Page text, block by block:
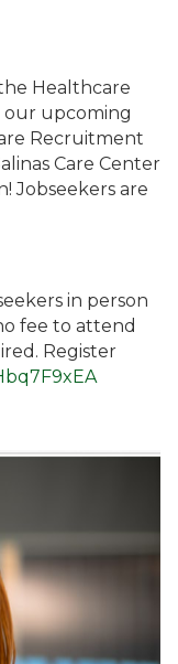
Healthcare
our upcoming
Recruitment
Care Center
Jobseekers are
in person
fee to attend
Register